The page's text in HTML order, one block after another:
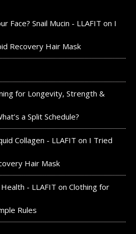
Face? Snail Mucin - LLAFIT on I
Recovery Hair Mask
for Longevity, Strength &
a Split Schedule?
Collagen - LLAFIT on I Tried
Hair Mask
- LLAFIT on Clothing for
Rules